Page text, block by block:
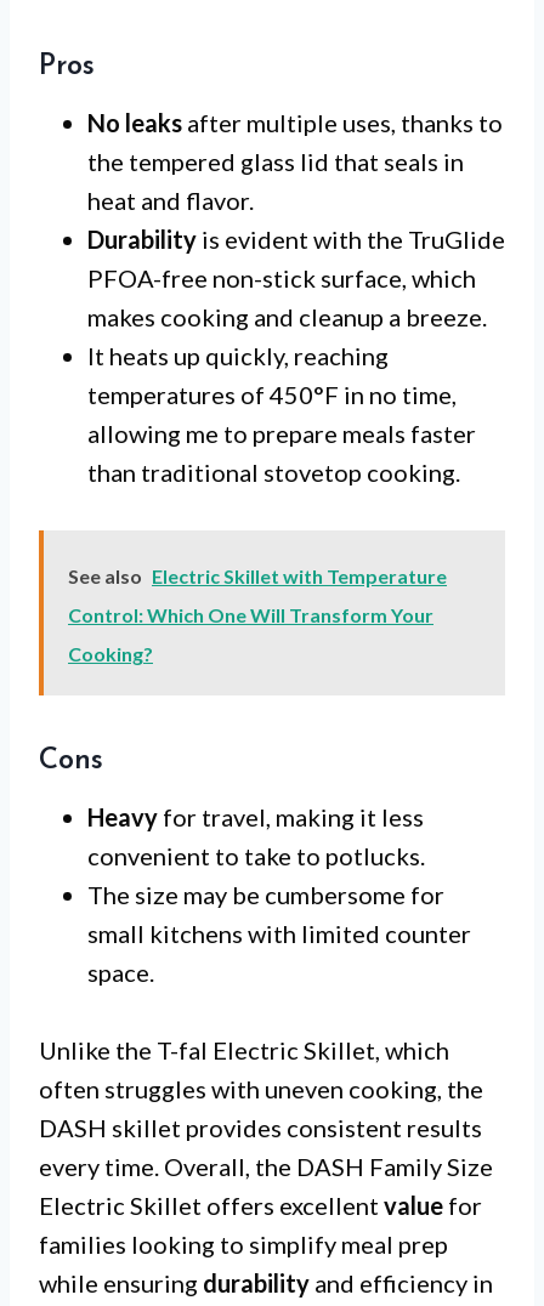
Pros
No leaks after multiple uses, thanks to
the tempered glass lid that seals in
heat and flavor.
Durability is evident with the TruGlide
PFOA-free non-stick surface, which
makes cooking and cleanup a breeze.
It heats up quickly, reaching
temperatures of 450°F in no time,
allowing me to prepare meals faster
than traditional stovetop cooking.
See also Electric Skillet with Temperature
Control: Which One Will Transform Your
Cooking?
Cons
Heavy for travel, making it less
convenient to take to potlucks.
The size may be cumbersome for
small kitchens with limited counter
space.
Unlike the T-fal Electric Skillet, which
often struggles with uneven cooking, the
DASH skillet provides consistent results
every time. Overall, the DASH Family Size
Electric Skillet offers excellent value for
families looking to simplify meal prep
while ensuring durability and efficiency in